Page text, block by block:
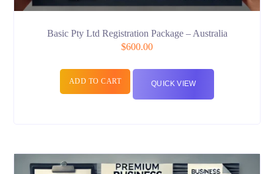
Basic Pty Ltd Registration Package – Australia
$600.00
ADD TO CART QUICK VIEW